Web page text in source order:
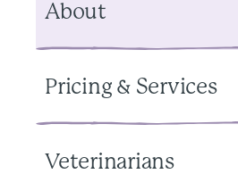
About
Pricing & Services
Veterinarians